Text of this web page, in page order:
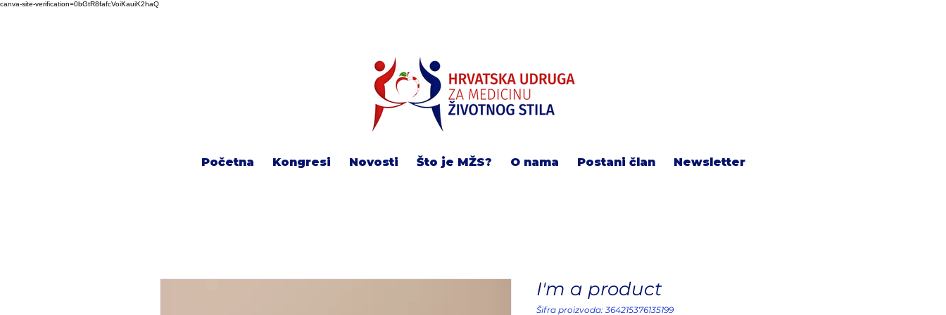
canva-site-verification=0bGtR8fafcVoiKauiK2haQ
Početna Kongresi Novosti Što je MŽS? O nama Postani član Newsletter
I'm a product
Šifra proizvoda: 364215376135199